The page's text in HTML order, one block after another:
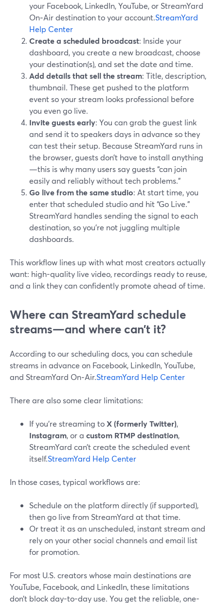
your Facebook, LinkedIn, YouTube, or StreamYard
On‑Air destination to your account.StreamYard
Help Center
Create a scheduled broadcast: Inside your
dashboard, you create a new broadcast, choose
your destination(s), and set the date and time.
Add details that sell the stream: Title, description,
thumbnail. These get pushed to the platform
event so your stream looks professional before
you even go live.
Invite guests early: You can grab the guest link
and send it to speakers days in advance so they
can test their setup. Because StreamYard runs in
the browser, guests don’t have to install anything
—this is why many users say guests “can join
easily and reliably without tech problems.”
Go live from the same studio: At start time, you
enter that scheduled studio and hit “Go Live.”
StreamYard handles sending the signal to each
destination, so you’re not juggling multiple
dashboards.
This workflow lines up with what most creators actually
want: high-quality live video, recordings ready to reuse,
and a link they can confidently promote ahead of time.
Where can StreamYard schedule
streams—and where can’t it?
According to our scheduling docs, you can schedule
streams in advance on Facebook, LinkedIn, YouTube,
and StreamYard On‑Air.StreamYard Help Center
There are also some clear limitations:
If you’re streaming toX (formerly Twitter),
Instagram, or a custom RTMP destination,
StreamYard can’t create the scheduled event
itself.StreamYard Help Center
In those cases, typical workflows are:
Schedule on the platform directly (if supported),
then go live from StreamYard at that time.
Or treat it as an unscheduled, instant stream and
rely on your other social channels and email list
for promotion.
For most U.S. creators whose main destinations are
YouTube, Facebook, and LinkedIn, these limitations
don’t block day-to-day use. You get the reliable, one-